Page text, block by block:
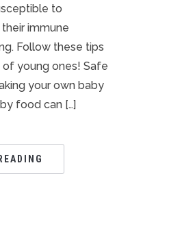
to
immune
Follow these tips
young ones! Safe
your own baby
food can […]